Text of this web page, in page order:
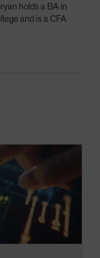
holds a BA in
and is a CFA